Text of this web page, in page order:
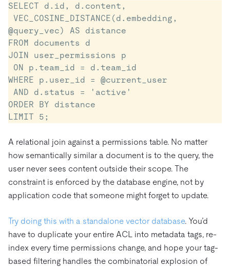
SELECT d.id, d.content,
@query_vec) AS distance
FROM documents d
JOIN user_permissions p
WHERE p.user_id = @current_user
ORDER BY distance
LIMIT 5;
A relational join against a permissions table. No matter
how semantically similar a document is to the query, the
user never sees content outside their scope. The
constraint is enforced by the database engine, not by
application code that someone might forget to update.
Try doing this with a standalone vector database. You’d
have to duplicate your entire ACL into metadata tags, re-
index every time permissions change, and hope your tag-
based filtering handles the combinatorial explosion of